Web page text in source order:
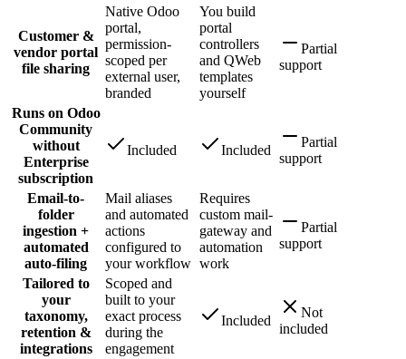
Customer &
vendor portal
file sharing
Native Odoo
portal,
permission-
scoped per
external user,
branded
You build
portal
controllers
and QWeb
templates
yourself
Partial
support
Runs on Odoo
Community
without
Enterprise
subscription
Included Included
Partial
support
Email-to-
folder
ingestion +
automated
auto-filing
Mail aliases
and automated
actions
configured to
your workflow
Requires
custom mail-
gateway and
automation
work
Partial
support
Tailored to
your
taxonomy,
retention &
integrations
Scoped and
built to your
exact process
during the
engagement
Included
Not
included